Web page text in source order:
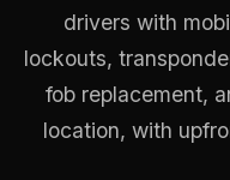
drivers with
lockouts,
fob replacement,
location, with